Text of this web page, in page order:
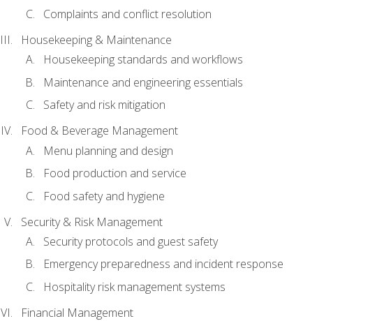
Complaints and conflict resolution
Housekeeping & Maintenance
Housekeeping standards and workflows
Maintenance and engineering essentials
Safety and risk mitigation
Food & Beverage Management
Menu planning and design
Food production and service
Food safety and hygiene
Security & Risk Management
Security protocols and guest safety
Emergency preparedness and incident response
Hospitality risk management systems
Financial Management